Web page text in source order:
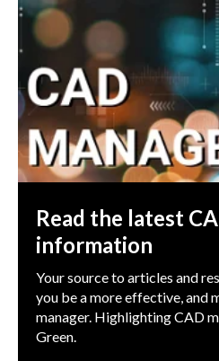
Read the latest
information
Your source to articles and
you be a more effective, and
manager. Highlighting CAD
Green.